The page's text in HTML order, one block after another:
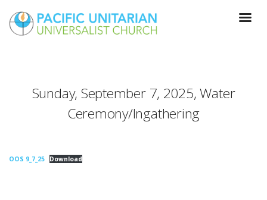
Sunday, September 7, 2025, Water
Ceremony/Ingathering
OOS 9_7_25 Download